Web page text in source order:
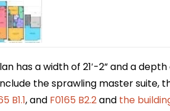
has a width of 21′-2” and a
the sprawling master
B1.1, and F0165 B2.2and the